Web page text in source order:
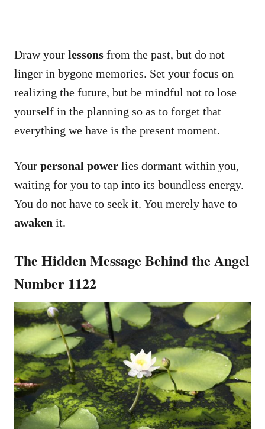
Draw your lessons from the past, but do not
linger in bygone memories. Set your focus on
realizing the future, but be mindful not to lose
yourself in the planning so as to forget that
everything we have is the present moment.
Your personal power lies dormant within you,
waiting for you to tap into its boundless energy.
You do not have to seek it. You merely have to
awaken it.
The Hidden Message Behind the Angel
Number 1122